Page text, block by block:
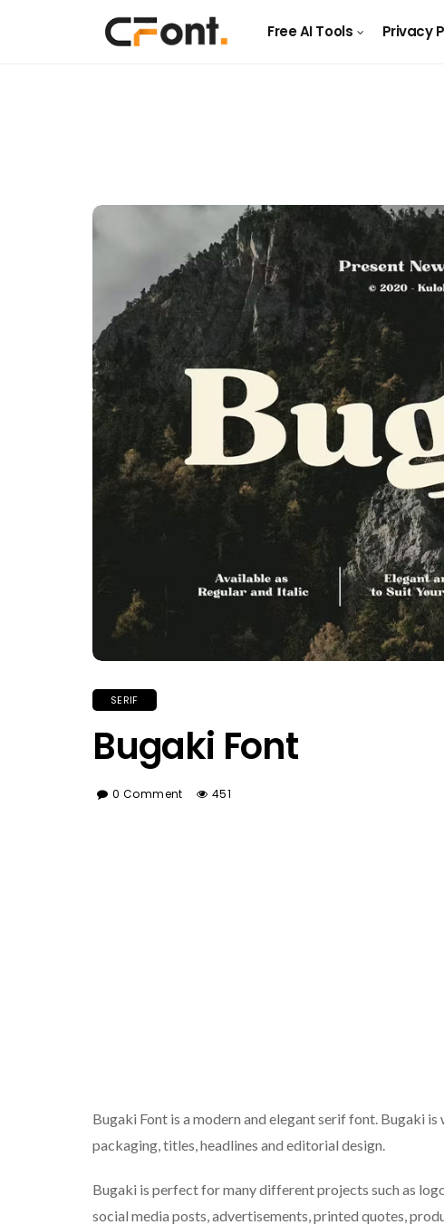
Free AI Tools Privacy
SERIF
Bugaki Font
0 Comment 451
Bugaki Font is a modern and elegant serif font. Bugaki
packaging, titles, headlines and editorial design.
Bugaki is perfect for many different projects such as
social media posts, advertisements, printed quotes,